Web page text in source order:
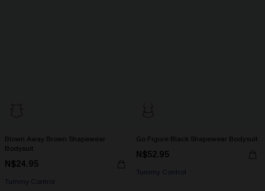
Blown Away Brown Shapewear
Bodysuit
N$24.95
Tummy Control
Go Figure Black Shapewear Bodysuit
N$52.95
Tummy Control